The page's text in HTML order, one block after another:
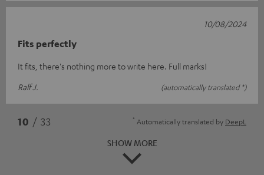
Fits perfectly
It fits, there's nothing more to write here. Full marks!
Ralf J.
(automatically translated *)
10/08/2024
10 / 33 * Automatically translated by DeepL
SHOW MORE